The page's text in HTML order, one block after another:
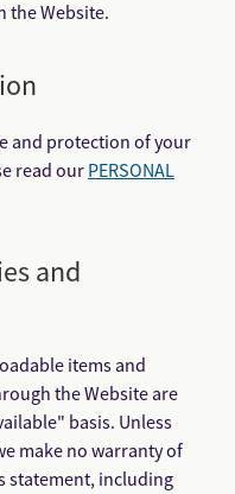
the Website.
and protection of your
read ourPERSONAL
and
items and
the Website are
basis. Unless
make no warranty of
statement, including